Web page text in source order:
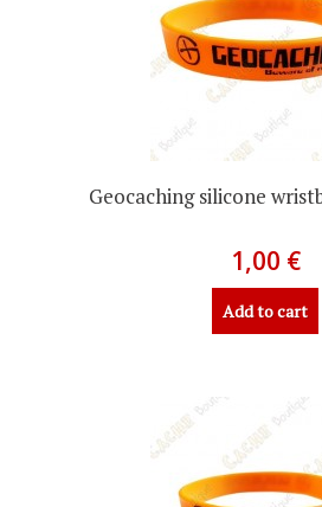
Geocaching silicone
1,00 €
Add to cart